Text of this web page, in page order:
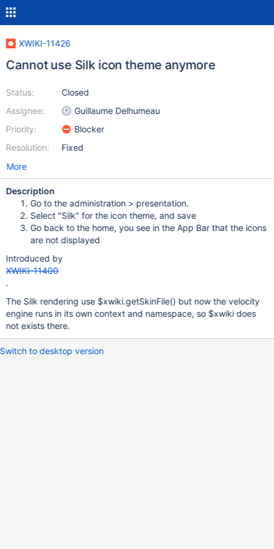
XWIKI-11426
Cannot use Silk icon theme anymore
Status:
Assignee:
Priority:
Resolution:
Closed
Guillaume Delhumeau
Blocker
Fixed
More
Description
Go to the administration > presentation.
Select "Silk" for the icon theme, and save
Go back to the home, you see in the App Bar that the icons
are not displayed
Introduced by
XWIKI-11400
.
The Silk rendering use $xwiki.getSkinFile() but now the velocity
engine runs in its own context and namespace, so $xwiki does
not exists there.
Switch to desktop version